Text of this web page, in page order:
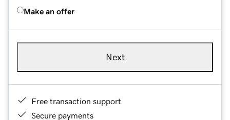
Make an offer
Next
Free transaction support
Secure payments